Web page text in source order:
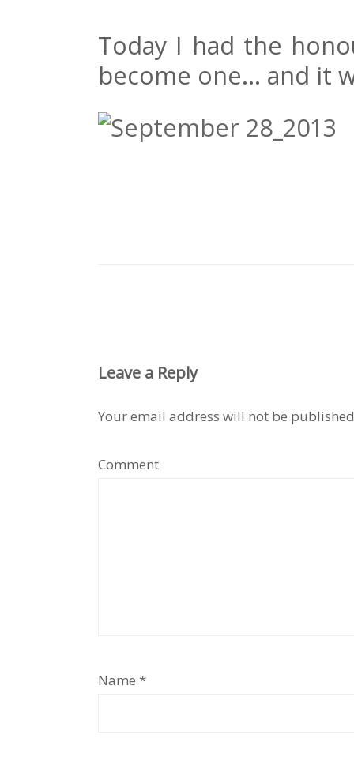
Today I had the
become one… and it
Leave a Reply
Your email address will not be
Comment
Name *